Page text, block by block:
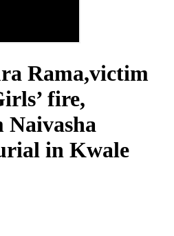
Rama,victim
fire,
Naivasha
in Kwale